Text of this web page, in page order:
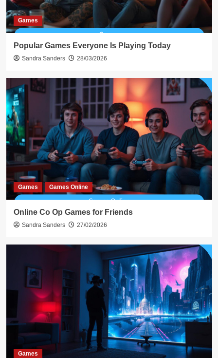
Games
Popular Games Everyone Is Playing Today
Sandra Sanders 28/03/2026
Games Games Online
Online Co Op Games for Friends
Sandra Sanders 27/02/2026
Games